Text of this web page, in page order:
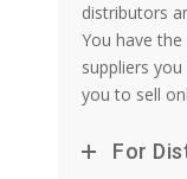
distributors
You have
suppliers
you to sell
For